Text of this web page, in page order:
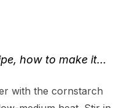
, how to make it…
with the cornstarch